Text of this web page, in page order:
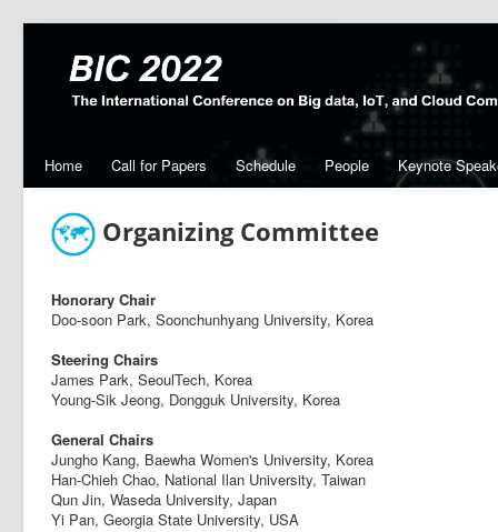
Home Call for Papers Schedule People Keynote
Organizing Committee
Honorary Chair
Doo-soon Park, Soonchunhyang University, Korea
Steering Chairs
James Park, SeoulTech, Korea
Young-Sik Jeong, Dongguk University, Korea
General Chairs
Jungho Kang, Baewha Women's University, Korea
Han-Chieh Chao, National Ilan University, Taiwan
Qun Jin, Waseda University, Japan
Yi Pan, Georgia State University, USA